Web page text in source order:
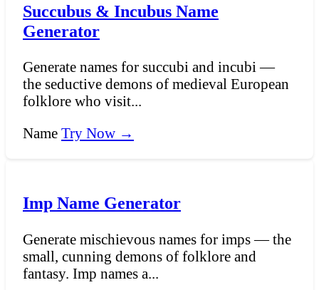
Succubus & Incubus Name
Generator
Generate names for succubi and incubi —
the seductive demons of medieval European
folklore who visit...
Name Try Now →
Imp Name Generator
Generate mischievous names for imps — the
small, cunning demons of folklore and
fantasy. Imp names a...